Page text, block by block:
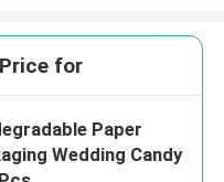
for
Paper
Wedding Candy